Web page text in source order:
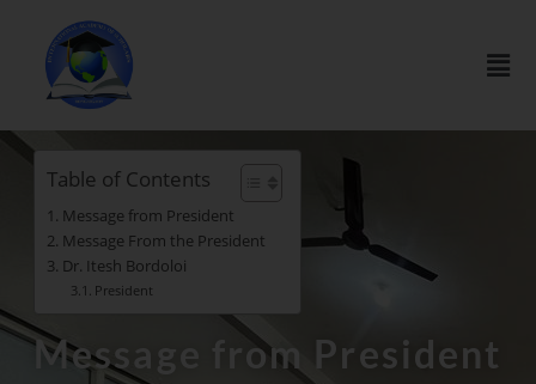
Table of Contents
Message from President
Message From the President
Dr. Itesh Bordoloi
President
Message from President